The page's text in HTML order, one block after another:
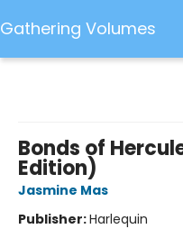
Gathering Volumes
Bonds of
Edition)
Jasmine Mas
Publisher:Harlequin